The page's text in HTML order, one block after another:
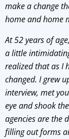
make a change
home and home
At 52 years of
a little
realized that as I
changed. I grew
interview, met
eye and shook
agencies are the
filling out forms